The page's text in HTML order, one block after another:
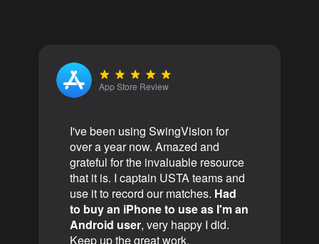
App Store Review
I've been using SwingVision for
over a year now. Amazed and
grateful for the invaluable resource
that it is. I captain USTA teams and
use it to record our matches. Had
to buy an iPhone to use as I'm an
Android user, very happy I did.
Keep up the great work.